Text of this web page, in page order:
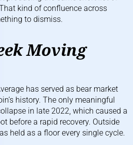
kind of confluence across
to dismiss.
Moving
has served as bear market
history. The only meaningful
in late 2022, which caused a
before a rapid recovery. Outside
held as a floor every single cycle.